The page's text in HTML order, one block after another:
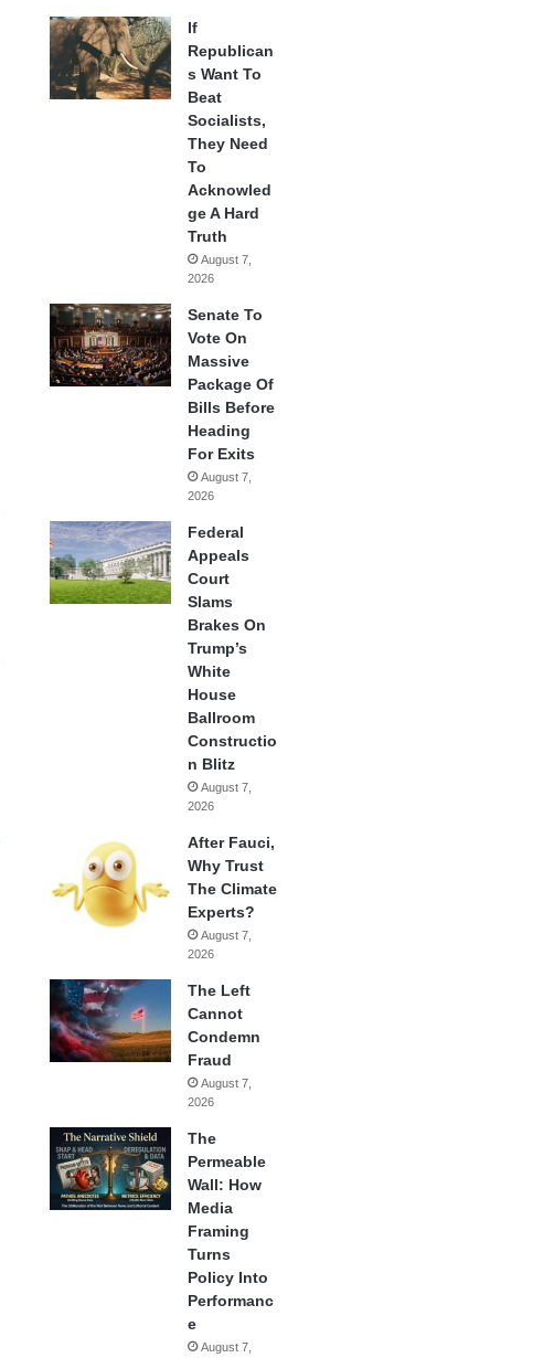
If
Republican
s Want To
Beat
Socialists,
They Need
To
Acknowled
ge A Hard
Truth
August 7,
2026
Senate To
Vote On
Massive
Package Of
Bills Before
Heading
For Exits
August 7,
2026
Federal
Appeals
Court
Slams
Brakes On
Trump’s
White
House
Ballroom
Constructio
n Blitz
August 7,
2026
After Fauci,
Why Trust
The Climate
Experts?
August 7,
2026
The Left
Cannot
Condemn
Fraud
August 7,
2026
The
Permeable
Wall: How
Media
Framing
Turns
Policy Into
Performanc
e
August 7,